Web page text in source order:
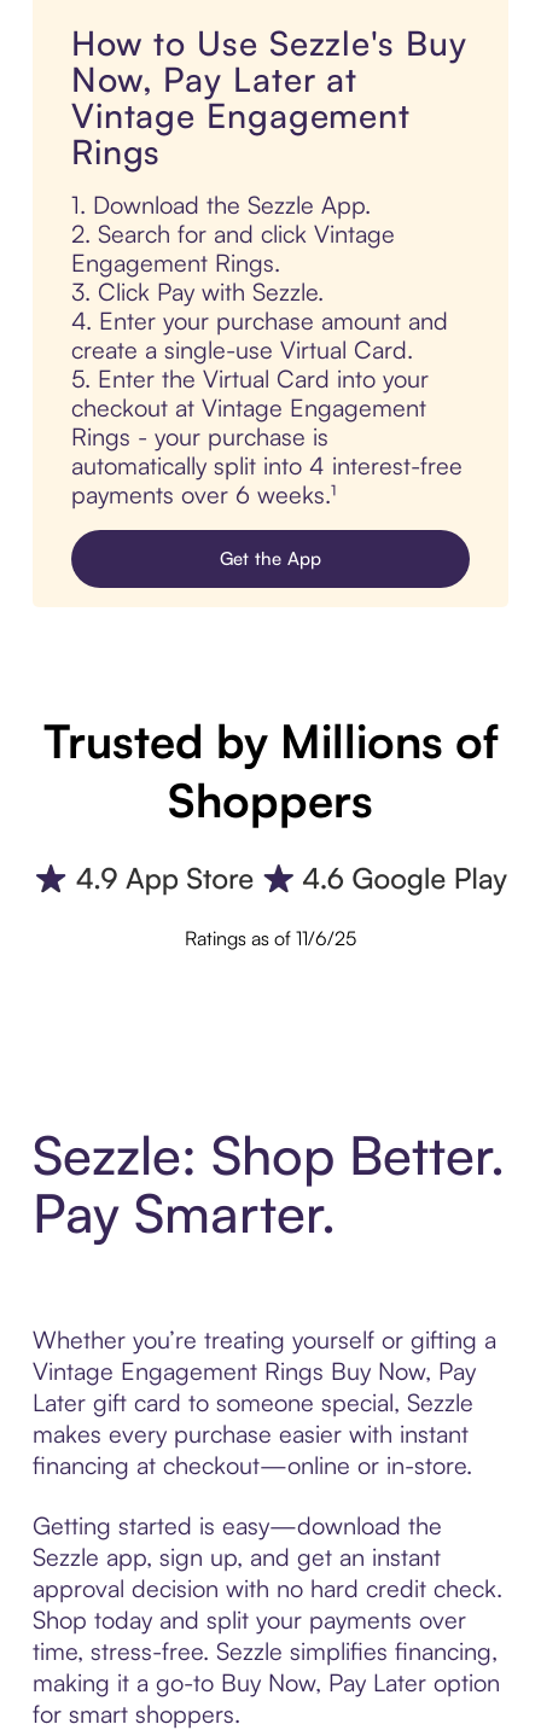
How to Use Sezzle's Buy
Now, Pay Later at
Vintage Engagement
Rings
1. Download the Sezzle App.
2. Search for and click Vintage
Engagement Rings.
3. Click Pay with Sezzle.
4. Enter your purchase amount and
create a single-use Virtual Card.
5. Enter the Virtual Card into your
checkout at Vintage Engagement
Rings - your purchase is
automatically split into 4 interest-free
payments over 6 weeks.¹
Get the App
Trusted by Millions of
Shoppers
Ratings as of 11/6/25
Sezzle: Shop Better.
Pay Smarter.
Whether you’re treating yourself or gifting a
Vintage Engagement Rings Buy Now, Pay
Later gift card to someone special, Sezzle
makes every purchase easier with instant
financing at checkout—online or in-store.
Getting started is easy—download the
Sezzle app, sign up, and get an instant
approval decision with no hard credit check.
Shop today and split your payments over
time, stress-free. Sezzle simplifies financing,
making it a go-to Buy Now, Pay Later option
for smart shoppers.